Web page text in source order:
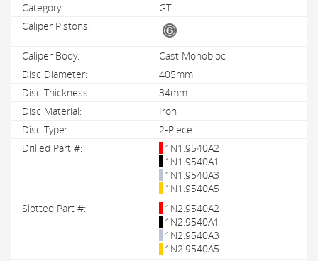
GT
Cast Monobloc
405mm
34mm
Iron
2-Piece
1N1.9540A2
1N1.9540A1
1N1.9540A3
1N1.9540A5
1N2.9540A2
1N2.9540A1
1N2.9540A3
1N2.9540A5